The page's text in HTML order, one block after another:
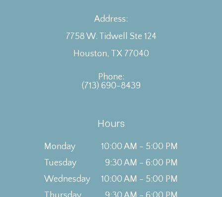
Address:
7758 W. Tidwell Ste 124
Houston, TX 77040
Phone:
(713) 690-8439
Hours
Monday
10:00 AM - 5:00 PM
Tuesday
9:30 AM - 6:00 PM
Wednesday
10:00 AM - 5:00 PM